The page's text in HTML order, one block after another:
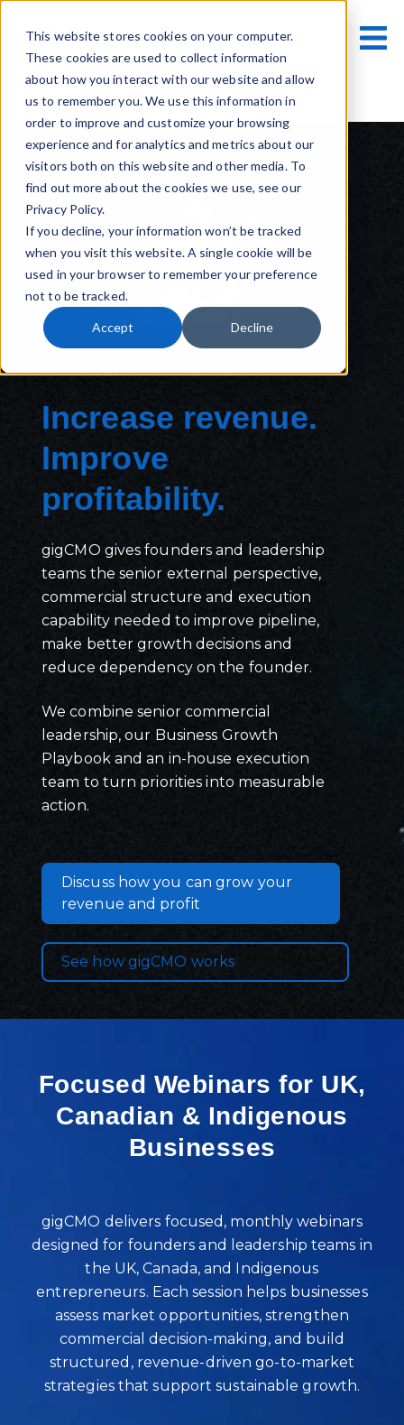
This website stores cookies on your computer.
These cookies are used to collect information
about how you interact with our website and allow
us to remember you. We use this information in
order to improve and customize your browsing
experience and for analytics and metrics about our
visitors both on this website and other media. To
find out more about the cookies we use, see our
Privacy Policy.
If you decline, your information won’t be tracked
when you visit this website. A single cookie will be
used in your browser to remember your preference
not to be tracked.
Accept Decline
Increase revenue.
Improve
profitability.
gigCMO gives founders and leadership
teams the senior external perspective,
commercial structure and execution
capability needed to improve pipeline,
make better growth decisions and
reduce dependency on the founder.
We combine senior commercial
leadership, our Business Growth
Playbook and an in-house execution
team to turn priorities into measurable
action.
Discuss how you can grow your
revenue and profit
See how gigCMO works
Focused Webinars for UK,
Canadian & Indigenous
Businesses
gigCMO delivers focused, monthly webinars
designed for founders and leadership teams in
the UK, Canada, and Indigenous
entrepreneurs. Each session helps businesses
assess market opportunities, strengthen
commercial decision‑making, and build
structured, revenue‑driven go‑to‑market
strategies that support sustainable growth.